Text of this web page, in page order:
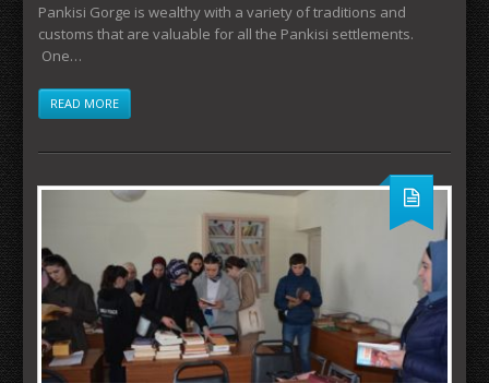
Pankisi Gorge is wealthy with a variety of traditions and
customs that are valuable for all the Pankisi settlements.
One…
READ MORE